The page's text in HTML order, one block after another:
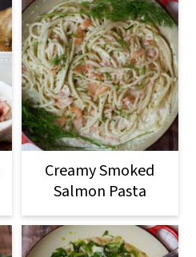
Creamy Smoked
Salmon Pasta